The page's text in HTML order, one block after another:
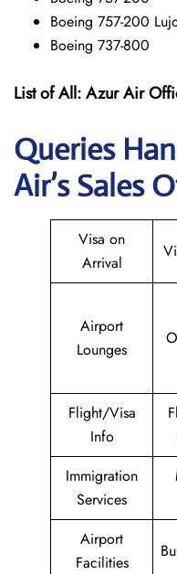
Boeing 757-200
Boeing 737-800
List of All:Azur Air
Queries
Air’s Sales
Visa on
Arrival
Airport
Lounges
Flight/Visa
Info
Immigration
Services
Airport
Facilities